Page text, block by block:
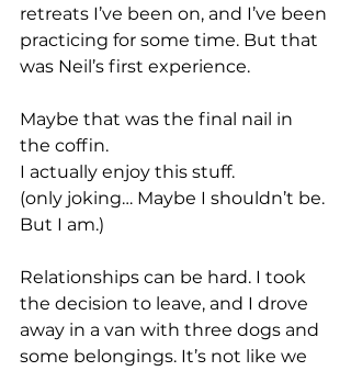
retreats I’ve been on, and I’ve been
practicing for some time. But that
was Neil’s first experience.
Maybe that was the final nail in
the coffin.
I actually enjoy this stuff.
(only joking… Maybe I shouldn’t be.
But I am.)
Relationships can be hard. I took
the decision to leave, and I drove
away in a van with three dogs and
some belongings. It’s not like we